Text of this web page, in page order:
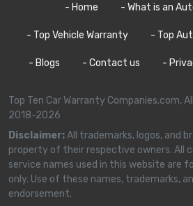
- Home - What is an
- Top Vehicle Warranty - Top
- Blogs - Contact us -
Top Ten Car Warranty Companies.com,
2018-2026
Disclaimer:All trademarks, logos, and
property of their respective owners. All
service names used in this website are
only. Use of these names, trademarks,
endorsement.